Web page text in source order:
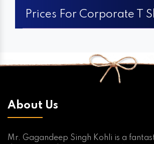
Prices For Corporate T
About Us
Mr. Gagandeep Singh Kohli is a